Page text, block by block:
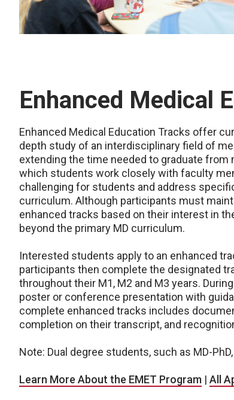
Enhanced Medical
Enhanced Medical Education Tracks offer
depth study of an interdisciplinary field of
extending the time needed to graduate
which students work closely with faculty
challenging for students and address
curriculum. Although participants must
enhanced tracks based on their interest in
beyond the primary MD curriculum.
Interested students apply to an enhanced
participants then complete the designated
throughout their M1, M2 and M3 years.
poster or conference presentation with
complete enhanced tracks includes
completion on their transcript, and
Note: Dual degree students, such as MD-
Learn More About the EMET Program | All